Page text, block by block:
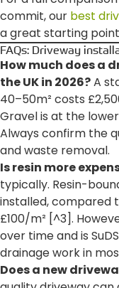
commit, our best
a great starting
FAQs: Driveway
How much does a
the UK in 2026?A
40–50m² costs
Gravel is at the
Always confirm the
and waste removal.
Is resin more
typically. Resin-
installed, compared
£100/m² [^3].
over time and is
drainage work in
Does a new